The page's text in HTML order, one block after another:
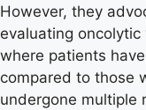
However, they
evaluating
where patients
compared to those
undergone multiple